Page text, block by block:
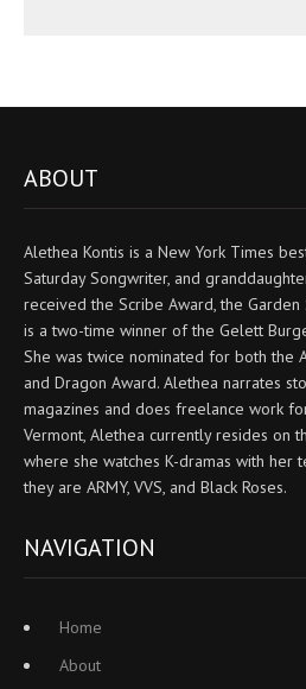
ABOUT
Alethea Kontis is a New York Times
Saturday Songwriter, and
received the Scribe Award, the Garden
is a two-time winner of the Gelett
She was twice nominated for both the
and Dragon Award. Alethea narrates
magazines and does freelance work
Vermont, Alethea currently resides on
where she watches K-dramas with her
they are ARMY, VVS, and Black Roses.
NAVIGATION
Home
About